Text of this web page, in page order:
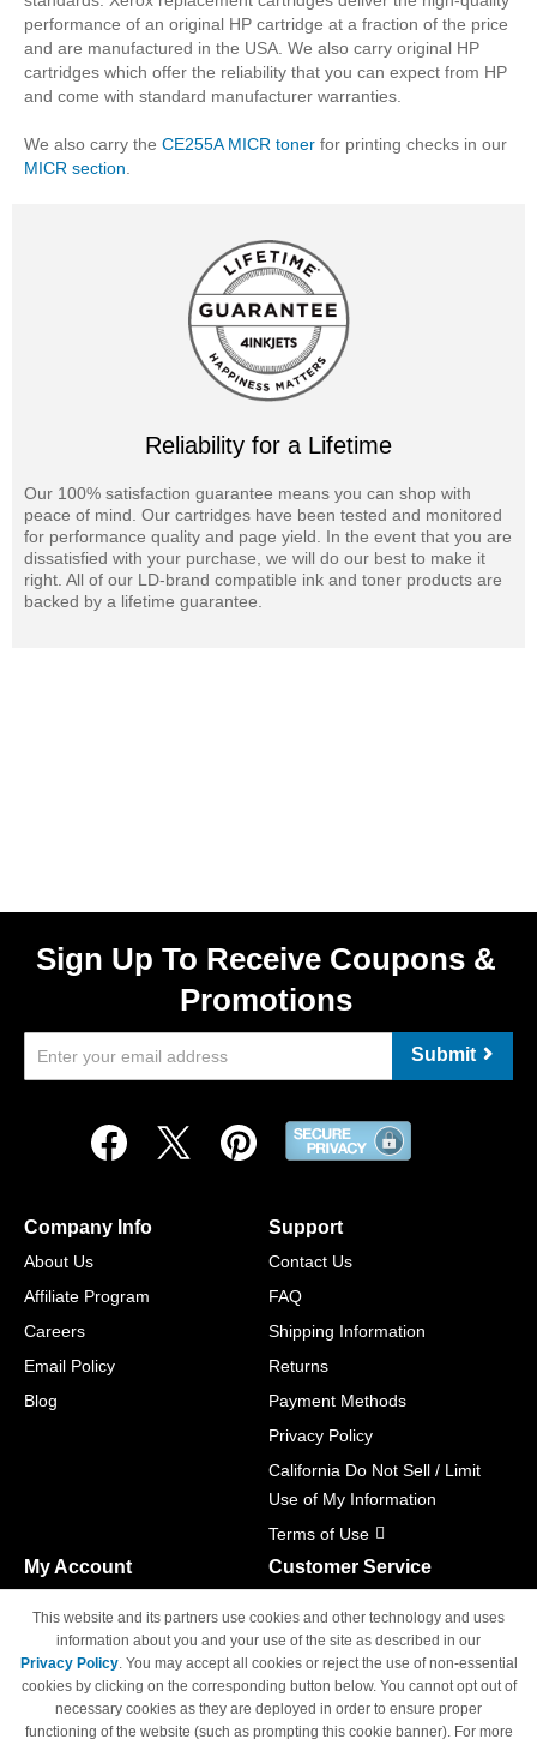
performance of an original HP cartridge at a fraction of the price
and are manufactured in the USA. We also carry original HP
cartridges which offer the reliability that you can expect from HP
and come with standard manufacturer warranties.
We also carry the CE255A MICR toner for printing checks in our
MICR section.
Reliability for a Lifetime
Our 100% satisfaction guarantee means you can shop with
peace of mind. Our cartridges have been tested and monitored
for performance quality and page yield. In the event that you are
dissatisfied with your purchase, we will do our best to make it
right. All of our LD-brand compatible ink and toner products are
backed by a lifetime guarantee.
Sign Up To Receive Coupons &
Promotions
Submit
Company Info
About Us
Affiliate Program
Careers
Email Policy
Blog
Support
Contact Us
FAQ
Shipping Information
Returns
Payment Methods
Privacy Policy
California Do Not Sell / Limit
Use of My Information
Terms of Use
My Account
Track Order
Access Your Account
Customer Service
M-F 6am - 5pm PST,
Sat & Sun: Closed
This website and its partners use cookies and other technology and uses
information about you and your use of the site as described in our
Privacy Policy. You may accept all cookies or reject the use of non-essential
cookies by clicking on the corresponding button below. You cannot opt out of
necessary cookies as they are deployed in order to ensure proper
functioning of the website (such as prompting this cookie banner). For more